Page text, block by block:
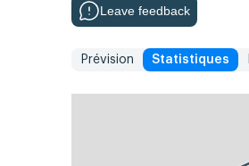
Leave feedback
Prévision Statistiques